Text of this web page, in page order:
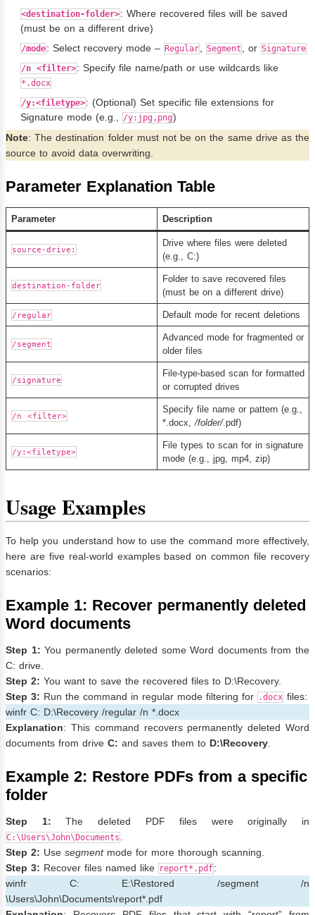
<destination-folder>: Where recovered files will be saved
(must be on a different drive)
/mode: Select recovery mode – Regular Segment , or Signature
/n <filter>: Specify file name/path or use wildcards like
*.docx
/y:<filetype>: (Optional) Set specific file extensions for
Signature mode (e.g.,
/y:jpg,png)
Note: The destination folder must not be on the same drive as the
source to avoid data overwriting.
Parameter Explanation Table
Parameter Description
source-drive:
Drive where files were deleted
(e.g., C:)
destination-folder
Folder to save recovered files
(must be on a different drive)
/regular Default mode for recent deletions
/segment
Advanced mode for fragmented or
older files
/signature
File-type-based scan for formatted
or corrupted drives
/n <filter>
Specify file name or pattern (e.g.,
*.docx, /folder/.pdf)
/y:<filetype>
File types to scan for in signature
mode (e.g., jpg, mp4, zip)
Usage Examples
To help you understand how to use the command more effectively,
here are five real-world examples based on common file recovery
scenarios:
Example 1: Recover permanently deleted
Word documents
Step 1: You permanently deleted some Word documents from the
C: drive.
Step 2: You want to save the recovered files to D:\Recovery.
Step 3: Run the command in regular mode filtering for .docx files:
winfr C: D:\Recovery /regular /n *.docx
Explanation: This command recovers permanently deleted Word
documents from drive C: and saves them to D:\Recovery
Example 2: Restore PDFs from a specific
folder
Step 1: The deleted PDF files were originally in
C:\Users\John\Documents
Step 2: Use segmentmode for more thorough scanning.
Step 3: Recover files named like report*.pdf:
winfr C: E:\Restored /segment /n
\Users\John\Documents\report*.pdf